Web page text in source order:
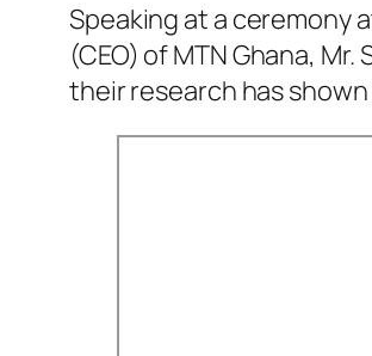
Speaking at a ceremony
(CEO) of MTN Ghana,
their research has